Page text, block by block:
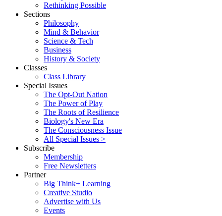
Rethinking Possible
Sections
Philosophy
Mind & Behavior
Science & Tech
Business
History & Society
Classes
Class Library
Special Issues
The Opt-Out Nation
The Power of Play
The Roots of Resilience
Biology's New Era
The Consciousness Issue
All Special Issues >
Subscribe
Membership
Free Newsletters
Partner
Big Think+ Learning
Creative Studio
Advertise with Us
Events